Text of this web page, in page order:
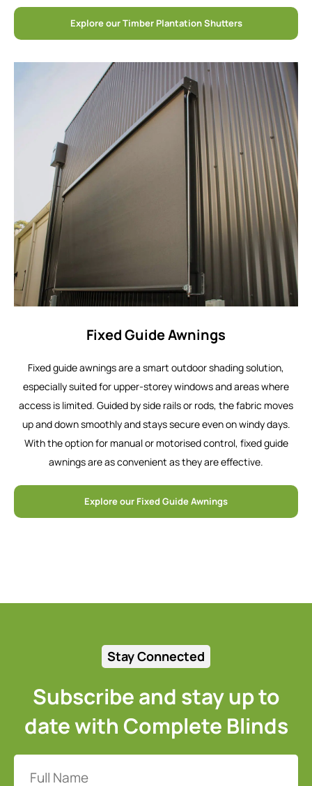
Explore our Timber Plantation Shutters
Fixed Guide Awnings
Fixed guide awnings are a smart outdoor shading solution,
especially suited for upper-storey windows and areas where
access is limited. Guided by side rails or rods, the fabric moves
up and down smoothly and stays secure even on windy days.
With the option for manual or motorised control, fixed guide
awnings are as convenient as they are effective.
Explore our Fixed Guide Awnings
Stay Connected
Subscribe and stay up to
date with Complete Blinds
Full
Name